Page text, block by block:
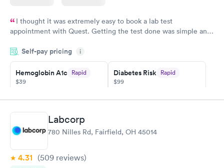
I thought it was extremely easy to book a lab test
appointment with Quest. Getting the test done was simple and
something so user friendly.
Self-pay pricing i
Hemoglobin A1c Rapid
$39
Diabetes Risk Rapid
$99
Diabetes
Management
Rapid
$69
Labcorp
780 Nilles Rd, Fairfield, OH 45014
4.31 (509 reviews)